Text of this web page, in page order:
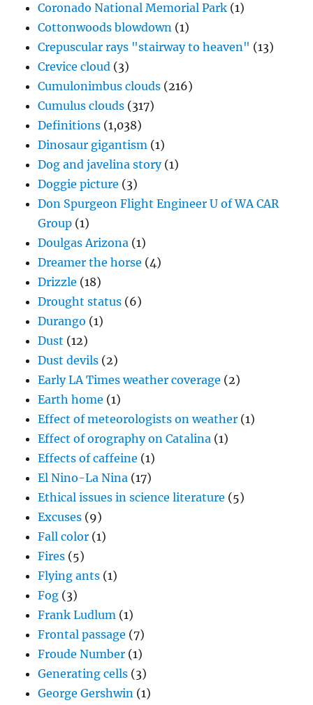
Coronado National Memorial Park (1)
Cottonwoods blowdown (1)
Crepuscular rays "stairway to heaven" (13)
Crevice cloud (3)
Cumulonimbus clouds (216)
Cumulus clouds (317)
Definitions (1,038)
Dinosaur gigantism (1)
Dog and javelina story(1)
Doggie picture (3)
Don Spurgeon Flight Engineer U of WA CAR
Group (1)
Doulgas Arizona (1)
Dreamer the horse (4)
Drizzle (18)
Drought status (6)
Durango (1)
Dust (12)
Dust devils (2)
Early LA Times weather coverage (2)
Earth home (1)
Effect of meteorologists on weather (1)
Effect of orography on Catalina (1)
Effects of caffeine (1)
El Nino-La Nina (17)
Ethical issues in science literature (5)
Excuses (9)
Fall color (1)
Fires (5)
Flying ants (1)
Fog (3)
Frank Ludlum (1)
Frontal passage (7)
Froude Number (1)
Generating cells (3)
George Gershwin (1)